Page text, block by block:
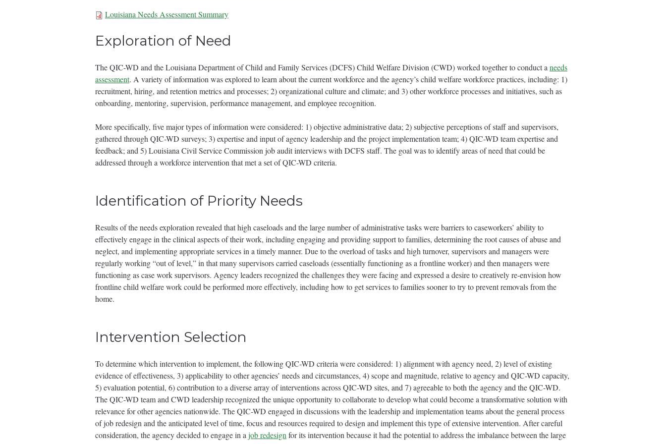
Needs Assessment - LA-f.pdf
Louisiana Needs Assessment Summary
Exploration of Need
The QIC-WD and the Louisiana Department of Child and Family Services (DCFS) Child Welfare Division (CWD) worked together to conduct a needs
assessment. A variety of information was explored to learn about the current workforce and the agency’s child welfare workforce practices, including: 1)
recruitment, hiring, and retention metrics and processes; 2) organizational culture and climate; and 3) other workforce processes and initiatives, such as
onboarding, mentoring, supervision, performance management, and employee recognition.
More specifically, five major types of information were considered: 1) objective administrative data; 2) subjective perceptions of staff and supervisors,
gathered through QIC-WD surveys; 3) expertise and input of agency leadership and the project implementation team; 4) QIC-WD team expertise and
feedback; and 5) Louisiana Civil Service Commission job audit interviews with DCFS staff. The goal was to identify areas of need that could be
addressed through a workforce intervention that met a set of QIC-WD criteria.
Identification of Priority Needs
Results of the needs exploration revealed that high caseloads and the large number of administrative tasks were barriers to caseworkers’ ability to
effectively engage in the clinical aspects of their work, including engaging and providing support to families, determining the root causes of abuse and
neglect, and implementing appropriate services in a timely manner. Due to the overload of tasks and high turnover, supervisors and managers were
regularly working “out of level,” in that many supervisors carried caseloads (essentially functioning as a frontline worker) and then managers were
functioning as case work supervisors. Agency leaders recognized the challenges they were facing and expressed a desire to creatively re-envision how
frontline child welfare work could be performed more effectively, including how to get services to families sooner to try to prevent removals from the
home.
Intervention Selection
To determine which intervention to implement, the following QIC-WD criteria were considered: 1) alignment with agency need, 2) level of existing
evidence of effectiveness, 3) applicability to other agencies’ needs and circumstances, 4) scope and magnitude, relative to agency and QIC-WD capacity,
5) evaluation potential, 6) contribution to a diverse array of interventions across QIC-WD sites, and 7) agreeable to both the agency and the QIC-WD.
The QIC-WD team and CWD leadership recognized the unique opportunity to collaborate to develop what could become a transformative solution with
relevance for other agencies nationwide. The QIC-WD engaged in discussions with the leadership and implementation teams about the general process
of job redesign and the anticipated level of time, focus and resources required to design and implement this type of extensive intervention. After careful
consideration, the agency decided to engage in a job redesign for its intervention because it had the potential to address the imbalance between the large